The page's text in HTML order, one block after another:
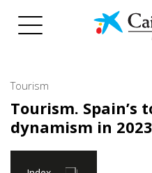
Tourism
Tourism.
dynamism in